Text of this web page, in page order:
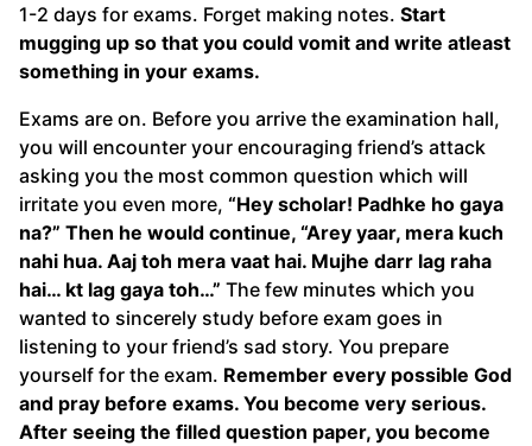
1-2 days for exams. Forget making notes. Start
mugging up so that you could vomit and write atleast
something in your exams.
Exams are on. Before you arrive the examination hall,
you will encounter your encouraging friend’s attack
asking you the most common question which will
irritate you even more, “Hey scholar! Padhke ho gaya
na?” Then he would continue, “Arey yaar, mera kuch
nahi hua. Aaj toh mera vaat hai. Mujhe darr lag raha
hai… kt lag gaya toh…” The few minutes which you
wanted to sincerely study before exam goes in
listening to your friend’s sad story. You prepare
yourself for the exam. Remember every possible God
and pray before exams. You become very serious.
After seeing the filled question paper, you become